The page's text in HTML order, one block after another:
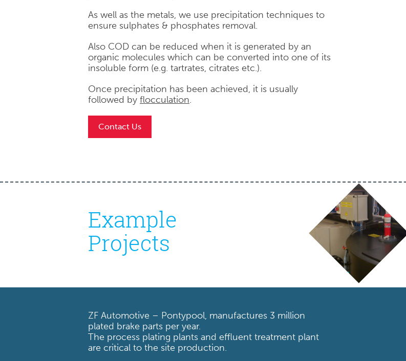
As well as the metals, we use precipitation techniques to
ensure sulphates & phosphates removal.
Also COD can be reduced when it is generated by an
organic molecules which can be converted into one of its
insoluble form (e.g. tartrates, citrates etc.).
Once precipitation has been achieved, it is usually
followed by flocculation.
Contact Us
Example
Projects
ZF Automotive – Pontypool, manufactures 3 million
plated brake parts per year.
The process plating plants and effluent treatment plant
are critical to the site production.